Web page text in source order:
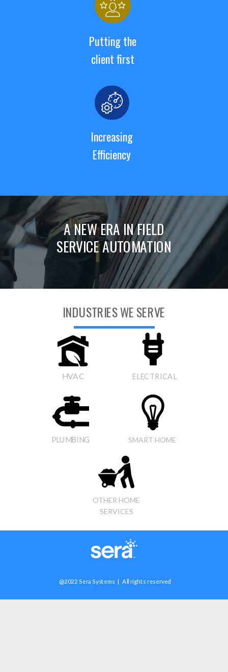
INDUSTRIES WE SERVE
ELECTRICAL
OTHER HOME
SERVICES
HVAC
SMART HOME
PLUMBING
@2022 Sera Systems | All rights reserved
A NEW ERA IN FIELD
SERVICE AUTOMATION
Putting the
client first
Increasing
Efficiency